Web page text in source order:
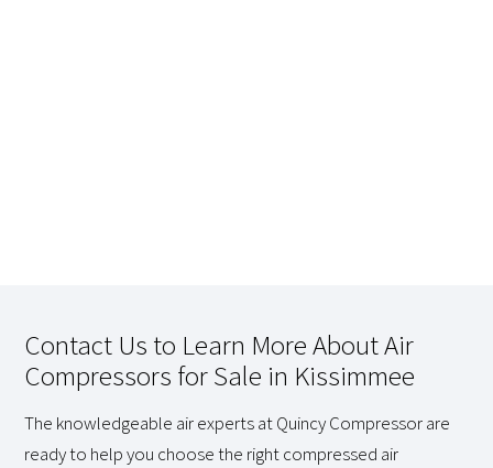
Contact Us to Learn More About Air
Compressors for Sale in Kissimmee
The knowledgeable air experts at Quincy Compressor are
ready to help you choose the right compressed air